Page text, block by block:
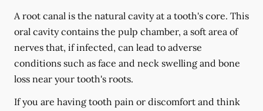
A root canal is the natural cavity at a tooth's core. This
oral cavity contains the pulp chamber, a soft area of
nerves that, if infected, can lead to adverse
conditions such as face and neck swelling and bone
loss near your tooth's roots.
If you are having tooth pain or discomfort and think